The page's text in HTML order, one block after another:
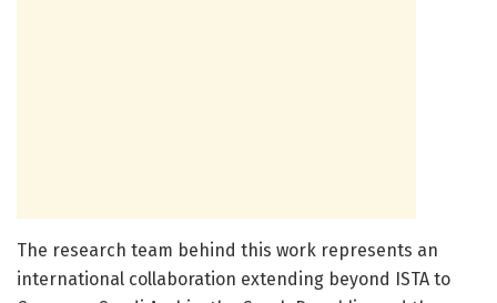
The research team behind this work represents an
international collaboration extending beyond ISTA to